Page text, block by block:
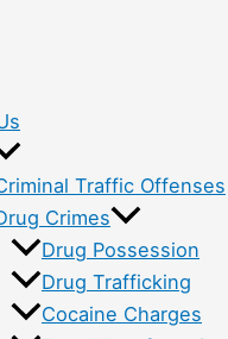
Traffic Offenses
Crimes
Drug Possession
Drug Trafficking
Cocaine Charges